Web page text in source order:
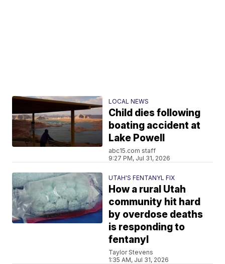
LOCAL NEWS
Child dies following
boating accident at
Lake Powell
abc15.com staff
9:27 PM, Jul 31, 2026
UTAH'S FENTANYL FIX
How a rural Utah
community hit hard
by overdose deaths
is responding to
fentanyl
Taylor Stevens
1:35 AM, Jul 31, 2026